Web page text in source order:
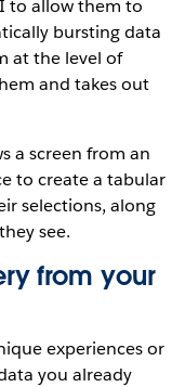
to allow them to
bursting data
at the level of
and takes out
a screen from an
to create a tabular
selections, along
see.
from your
experiences or
you already